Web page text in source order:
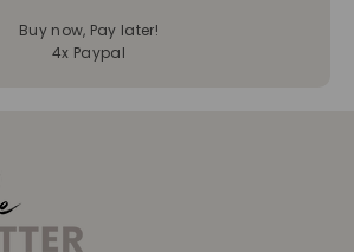
Buy now, Pay later!
4x Paypal